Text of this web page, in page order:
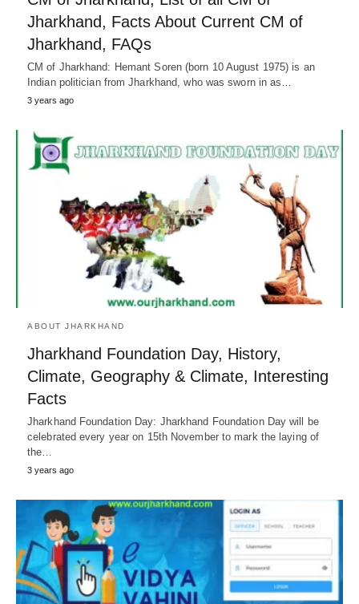
Jharkhand, Facts About Current CM of
Jharkhand, FAQs
CM of Jharkhand: Hemant Soren (born 10 August 1975) is an
Indian politician from Jharkhand, who was sworn in as…
3 years ago
ABOUT JHARKHAND
Jharkhand Foundation Day, History,
Climate, Geography & Climate, Interesting
Facts
Jharkhand Foundation Day: Jharkhand Foundation Day will be
celebrated every year on 15th November to mark the laying of
the…
3 years ago